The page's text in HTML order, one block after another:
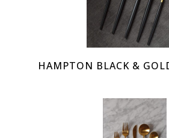
HAMPTON BLACK &